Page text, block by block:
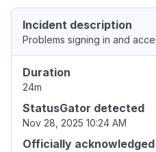
Incident description
Problems signing in and
Duration
24m
StatusGator detected
Nov 28, 2025 10:24 AM
Officially acknowledged